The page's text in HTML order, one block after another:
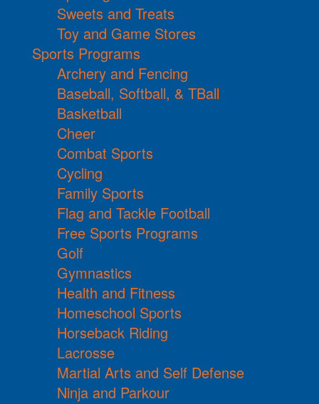
Sweets and Treats
Toy and Game Stores
Sports Programs
Archery and Fencing
Baseball, Softball, & TBall
Basketball
Cheer
Combat Sports
Cycling
Family Sports
Flag and Tackle Football
Free Sports Programs
Golf
Gymnastics
Health and Fitness
Homeschool Sports
Horseback Riding
Lacrosse
Martial Arts and Self Defense
Ninja and Parkour